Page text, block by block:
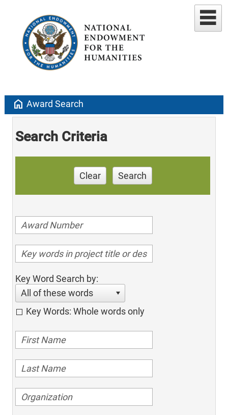
home Award Search
Search Criteria
Clear Search
Key Word Search by:
All of these words
Key Words: Whole words only